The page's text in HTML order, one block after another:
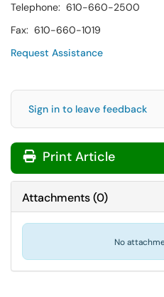
Telephone: 610-660-2500
Fax: 610-660-1019
Request Assistance
Sign in to leave feedback
Print Article
Attachments(0)
No